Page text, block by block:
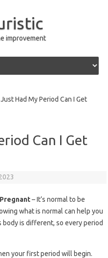
improvement
Had My Period Can I Get
Can I Get
– It’s normal to be
what is normal can help you
body is different, so every period
your first period will begin.